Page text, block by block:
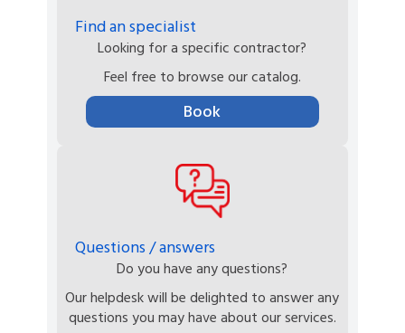
Find an specialist
Looking for a specific contractor?
Feel free to browse our catalog.
Book
Questions / answers
Do you have any questions?
Our helpdesk will be delighted to answer any
questions you may have about our services.